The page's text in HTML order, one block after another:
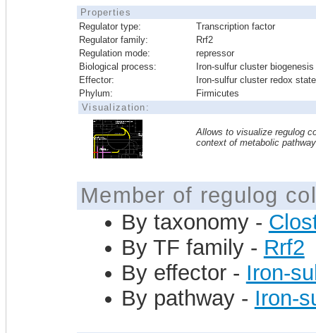
Properties
Regulator type:
Transcription factor
Regulator family:
Rrf2
Regulation mode:
repressor
Biological process:
Iron-sulfur cluster biogenesis
Effector:
Iron-sulfur cluster redox state
Phylum:
Firmicutes
Visualization:
Allows to visualize regulog
context of metabolic
Member of regulog
By taxonomy -
By TF family - Rrf2
By effector - Iron-
By pathway - Iron-